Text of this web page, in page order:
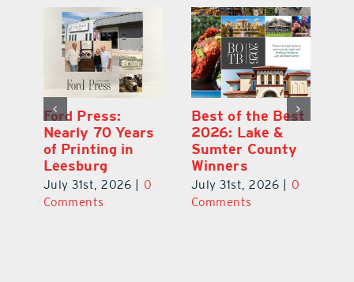
Ford Press:
Nearly 70 Years
of Printing in
Leesburg
July 31st, 2026
0
Comments
Best of the Best
2026: Lake &
Sumter County
Winners
July 31st, 2026
0
Comments